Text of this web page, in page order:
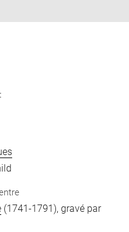
(1741-1791), gravé par